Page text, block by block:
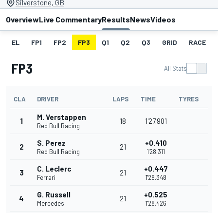
Silverstone, GB
OverviewLive CommentaryResultsNewsVideos
EL FP1 FP2 FP3 Q1 Q2 Q3 GRID RACE
FP3 All Stats
CLA DRIVER LAPS TIME TYRES
1 M. Verstappen
Red Bull Racing
18 1'27.901
2 S. Perez
Red Bull Racing
21 +0.410
1'28.311
3 C. Leclerc
Ferrari
21 +0.447
1'28.348
4 G. Russell
Mercedes
21 +0.525
1'28.426